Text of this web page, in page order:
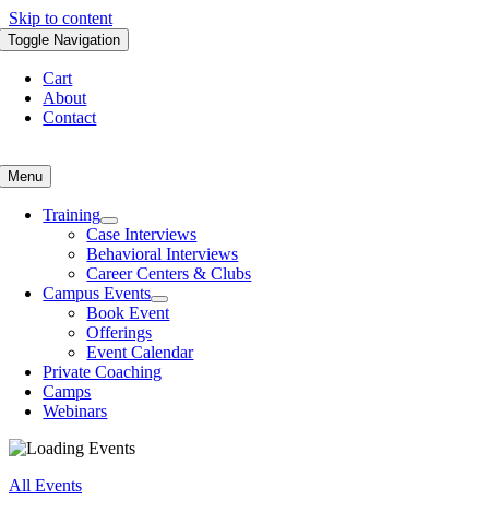
Skip to content
Toggle Navigation
Cart
About
Contact
Menu
Training
Case Interviews
Behavioral Interviews
Career Centers & Clubs
Campus Events
Book Event
Offerings
Event Calendar
Private Coaching
Camps
Webinars
All Events